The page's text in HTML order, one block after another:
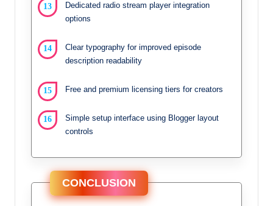
Dedicated radio stream player integration
options
Clear typography for improved episode
description readability
Free and premium licensing tiers for creators
Simple setup interface using Blogger layout
controls
CONCLUSION